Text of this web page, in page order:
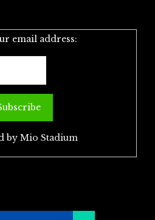
email address:
by Mio Stadium